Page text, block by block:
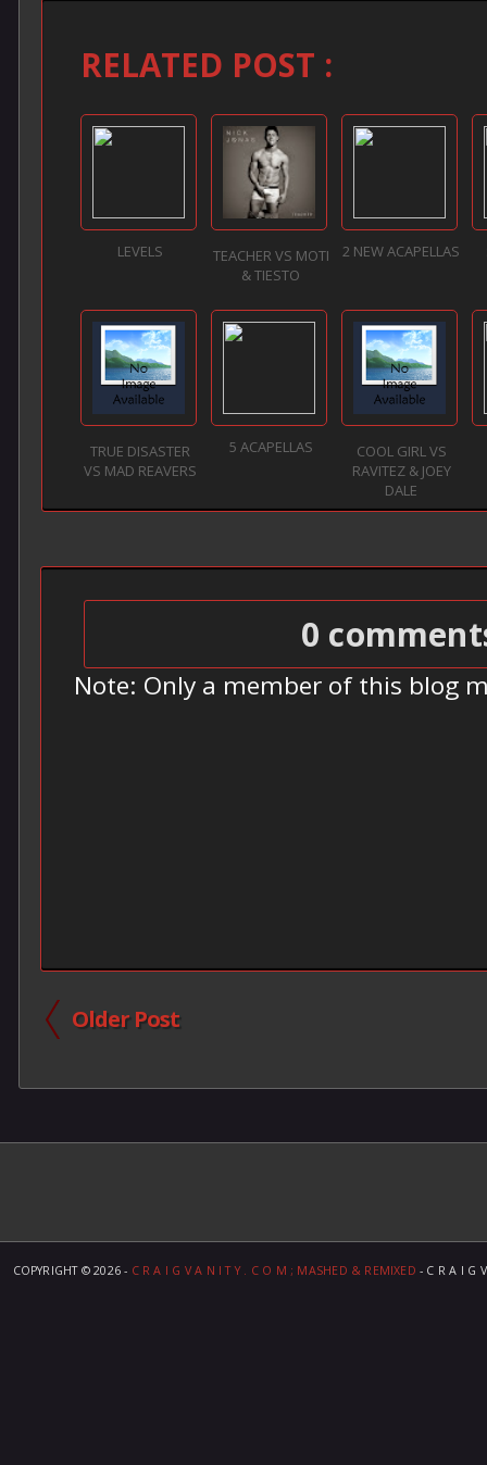
RELATED POST :
LEVELS
TEACHER VS MOTI
& TIESTO
2 NEW ACAPELLAS
TRUE DISASTER
VS MAD REAVERS
5 ACAPELLAS
COOL GIRL VS
RAVITEZ & JOEY
DALE
0
Note: Only a member of this blog
Older Post
COPYRIGHT ©2026 - C R A I G V A N I T Y . C O M ; MASHED & REMIXED - C R A I G